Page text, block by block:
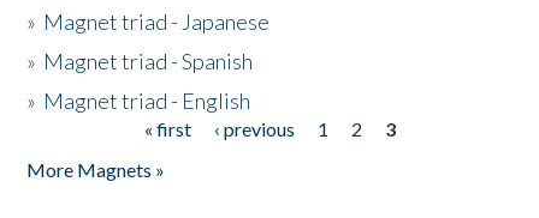
» Magnet triad - Japanese
» Magnet triad - Spanish
» Magnet triad - English
« first ‹ previous 1 2
3
More Magnets »